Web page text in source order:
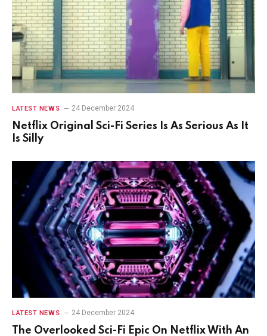
LATEST NEWS 24 December 2024
Netflix Original Sci-Fi Series Is As Serious As It
Is Silly
LATEST NEWS 24 December 2024
The Overlooked Sci-Fi Epic On Netflix With An